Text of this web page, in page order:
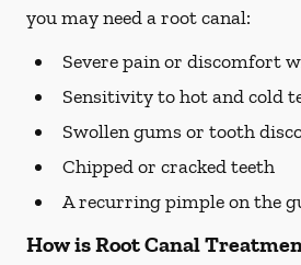
you may need a root canal:
Severe pain or discomfort
Sensitivity to hot and cold
Swollen gums or tooth
Chipped or cracked teeth
A recurring pimple on the
How is Root Canal